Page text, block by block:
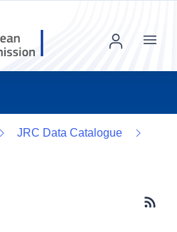
Menu
JRC Data Catalogue